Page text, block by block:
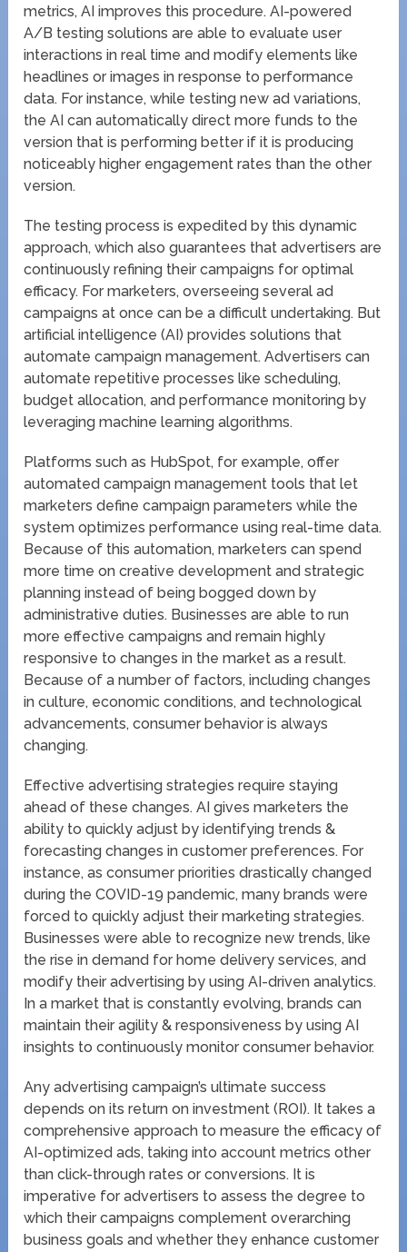
metrics, AI improves this procedure. AI-powered
A/B testing solutions are able to evaluate user
interactions in real time and modify elements like
headlines or images in response to performance
data. For instance, while testing new ad variations,
the AI can automatically direct more funds to the
version that is performing better if it is producing
noticeably higher engagement rates than the other
version.
The testing process is expedited by this dynamic
approach, which also guarantees that advertisers are
continuously refining their campaigns for optimal
efficacy. For marketers, overseeing several ad
campaigns at once can be a difficult undertaking. But
artificial intelligence (AI) provides solutions that
automate campaign management. Advertisers can
automate repetitive processes like scheduling,
budget allocation, and performance monitoring by
leveraging machine learning algorithms.
Platforms such as HubSpot, for example, offer
automated campaign management tools that let
marketers define campaign parameters while the
system optimizes performance using real-time data.
Because of this automation, marketers can spend
more time on creative development and strategic
planning instead of being bogged down by
administrative duties. Businesses are able to run
more effective campaigns and remain highly
responsive to changes in the market as a result.
Because of a number of factors, including changes
in culture, economic conditions, and technological
advancements, consumer behavior is always
changing.
Effective advertising strategies require staying
ahead of these changes. AI gives marketers the
ability to quickly adjust by identifying trends &
forecasting changes in customer preferences. For
instance, as consumer priorities drastically changed
during the COVID-19 pandemic, many brands were
forced to quickly adjust their marketing strategies.
Businesses were able to recognize new trends, like
the rise in demand for home delivery services, and
modify their advertising by using AI-driven analytics.
In a market that is constantly evolving, brands can
maintain their agility & responsiveness by using AI
insights to continuously monitor consumer behavior.
Any advertising campaign’s ultimate success
depends on its return on investment (ROI). It takes a
comprehensive approach to measure the efficacy of
AI-optimized ads, taking into account metrics other
than click-through rates or conversions. It is
imperative for advertisers to assess the degree to
which their campaigns complement overarching
business goals and whether they enhance customer